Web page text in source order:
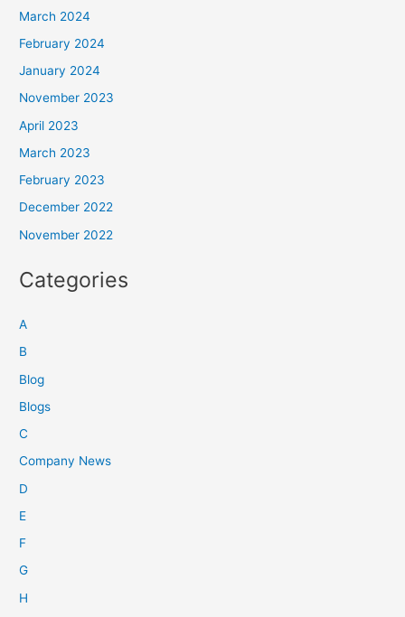
March 2024
February 2024
January 2024
November 2023
April 2023
March 2023
February 2023
December 2022
November 2022
Categories
A
B
Blog
Blogs
C
Company News
D
E
F
G
H